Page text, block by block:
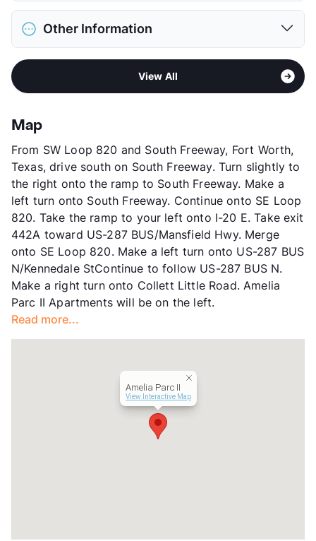
View More...
Pet Allowed
Limit
Breed Apply
Pet Rent
Other Information
Formerly Known as Villas by the Lake
East Fort Worth - Brentwood -
Stories
App Fee
County
Tarrant
Units
234
Hours
MF 9:30-5:30, SA 10-5
Lease Terms
12
Senior Living
Income Restricted
1p-$44,820, 2p-$54,240,
3p-$57,660, 4p-$61,140
Section 8
Transit
Near
Occupancy
Management
Year Built
1999
View All
Map
From SW Loop 820 and South Freeway, Fort Worth,
Texas, drive south on South Freeway. Turn slightly to
the right onto the ramp to South Freeway. Make a
left turn onto South Freeway. Continue onto SE Loop
820. Take the ramp to your left onto I-20 E. Take exit
442A toward US-287 BUS/Mansfield Hwy. Merge
onto SE Loop 820. Make a left turn onto US-287 BUS
N/Kennedale StContinue to follow US-287 BUS N.
Make a right turn onto Collett Little Road. Amelia
Parc II Apartments will be on the left.
Read more...
Amelia Parc II
View Interactive Map